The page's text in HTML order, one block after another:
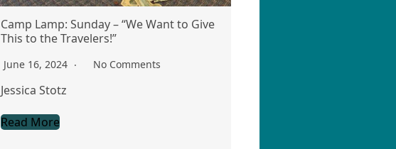
Camp Lamp: Sunday – “We Want to Give
This to the Travelers!”
June 16, 2024 No Comments
Jessica Stotz
Read More